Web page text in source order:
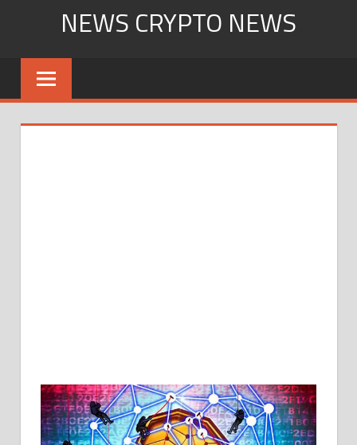
content
NEWS CRYPTO NEWS